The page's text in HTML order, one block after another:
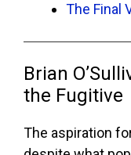
The Final
Brian
the Fugitive
The aspiration